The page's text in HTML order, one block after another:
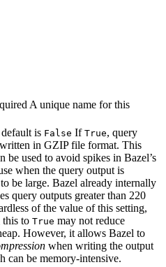
A unique name for this
is False If True, query
in GZIP file format. This
be used to avoid spikes in Bazel’s
when the query output is
be large. Bazel already internally
query outputs greater than 220
of the value of this setting,
this to True may not reduce
However, it allows Bazel to
when writing the output
can be memory-intensive.